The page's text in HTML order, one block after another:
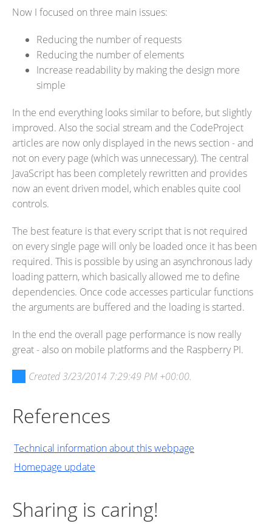
Now I focused on three main issues:
Reducing the number of requests
Reducing the number of elements
Increase readability by making the design more
simple
In the end everything looks similar to before, but slightly
improved. Also the social stream and the CodeProject
articles are now only displayed in the news section - and
not on every page (which was unnecessary). The central
JavaScript has been completely rewritten and provides
now an event driven model, which enables quite cool
controls.
The best feature is that every script that is not required
on every single page will only be loaded once it has been
required. This is possible by using an asynchronous lady
loading pattern, which basically allowed me to define
dependencies. Once code accesses particular functions
the arguments are buffered and the loading is started.
In the end the overall page performance is now really
great - also on mobile platforms and the Raspberry PI.
Created3/23/2014 7:29:49 PM +00:00.
References
Technical information about this webpage
Homepage update
Sharing is caring!